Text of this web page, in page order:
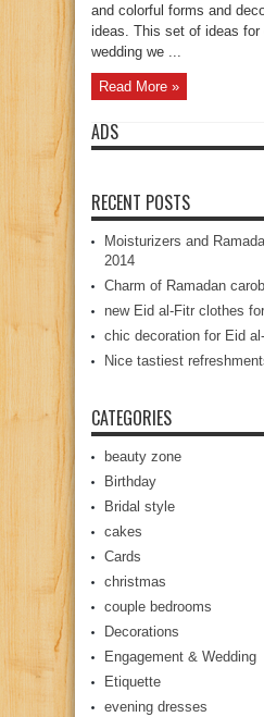
and colorful forms and
ideas. This set of ideas
wedding we ...
Read More »
ADS
RECENT POSTS
Moisturizers and
2014
Charm of Ramadan
new Eid al-Fitr clothes
chic decoration for Eid
Nice tastiest
CATEGORIES
beauty zone
Birthday
Bridal style
cakes
Cards
christmas
couple bedrooms
Decorations
Engagement & Wedding
Etiquette
evening dresses